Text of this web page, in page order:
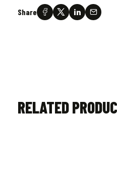
Share
RELATED